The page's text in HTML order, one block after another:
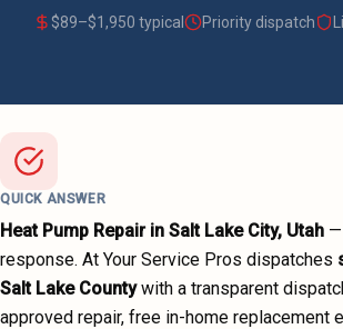
$89–$1,950 typical Priority dispatch
QUICK ANSWER
Heat Pump Repairin Salt Lake City, Utah —
response. At Your Service Pros dispatches
Salt Lake County with a transparent
approved repair, free in-home replacement